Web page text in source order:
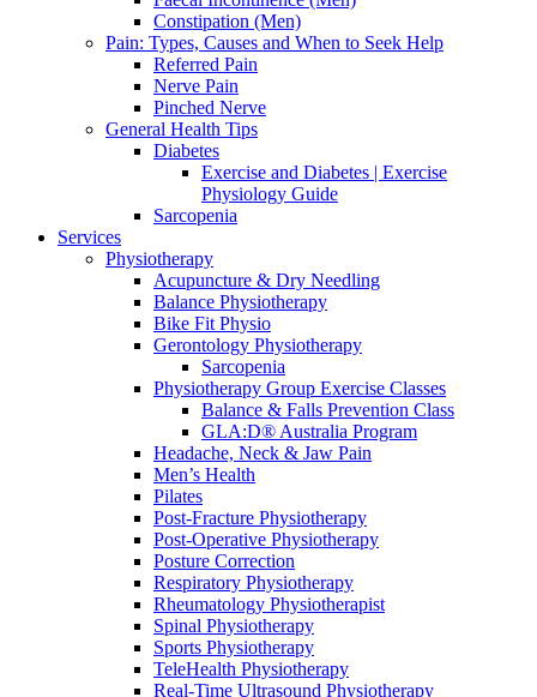
Constipation (Men)
Pain: Types, Causes and When to Seek Help
Referred Pain
Nerve Pain
Pinched Nerve
General Health Tips
Diabetes
Exercise and Diabetes | Exercise
Physiology Guide
Sarcopenia
Services
Physiotherapy
Acupuncture & Dry Needling
Balance Physiotherapy
Bike Fit Physio
Gerontology Physiotherapy
Sarcopenia
Physiotherapy Group Exercise Classes
Balance & Falls Prevention Class
GLA:D® Australia Program
Headache, Neck & Jaw Pain
Men’s Health
Pilates
Post-Fracture Physiotherapy
Post-Operative Physiotherapy
Posture Correction
Respiratory Physiotherapy
Rheumatology Physiotherapist
Spinal Physiotherapy
Sports Physiotherapy
TeleHealth Physiotherapy
Real-Time Ultrasound Physiotherapy